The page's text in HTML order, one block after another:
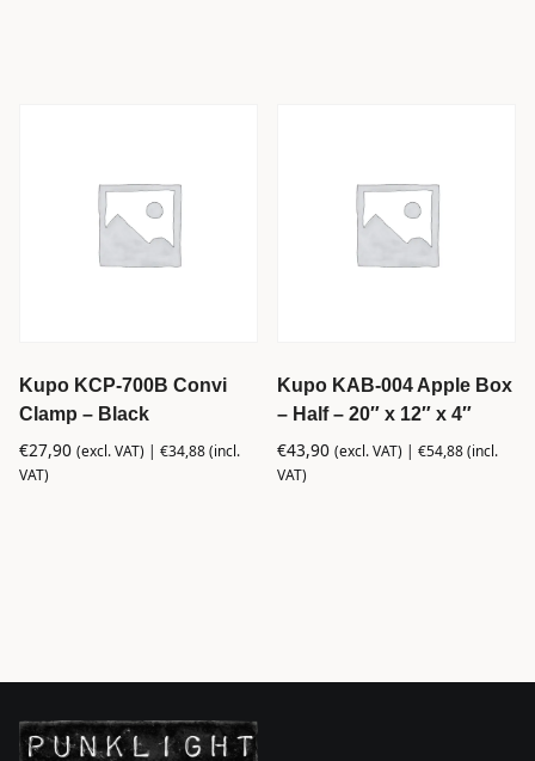
Kupo KCP-700B Convi
Clamp – Black
€27,90 (excl. VAT) | €34,88(incl.
VAT)
Kupo KAB-004 Apple Box
– Half – 20″ x 12″ x 4″
€43,90 (excl. VAT) |€54,88(incl.
VAT)